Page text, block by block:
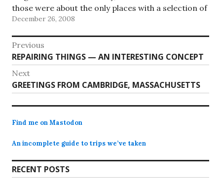
those were about the only places with a selection of
HDTVs in those bygone days),…
December 26, 2008
Post
navigation
Previous
Previous
post:
REPAIRING THINGS — AN INTERESTING CONCEPT
Next
Next
post:
GREETINGS FROM CAMBRIDGE, MASSACHUSETTS
Find me on Mastodon
An incomplete guide to trips we’ve taken
RECENT POSTS